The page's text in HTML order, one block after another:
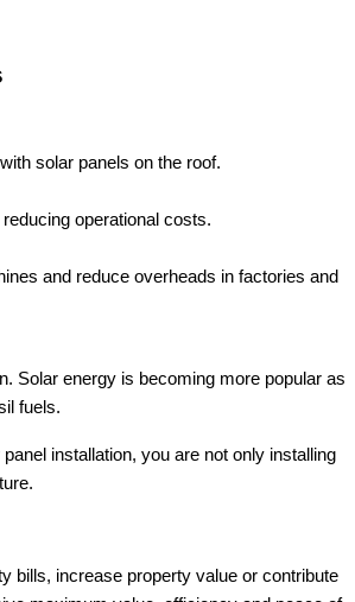
solar panels on the roof.
operational costs.
and reduce overheads in factories and
Solar energy is becoming more popular as
fuels.
installation, you are not only installing
bills, increase property value or contribute